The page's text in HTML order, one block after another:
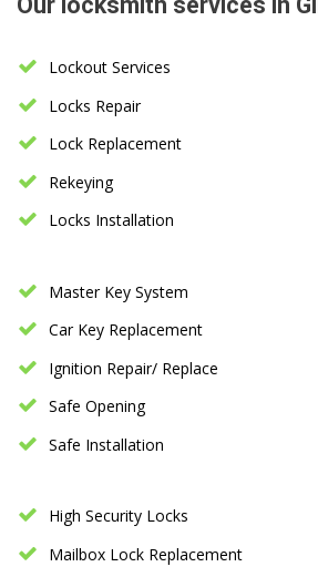
Lockout Services
Locks Repair
Lock Replacement
Rekeying
Locks Installation
Master Key System
Car Key Replacement
Ignition Repair/ Replace
Safe Opening
Safe Installation
High Security Locks
Mailbox Lock Replacement